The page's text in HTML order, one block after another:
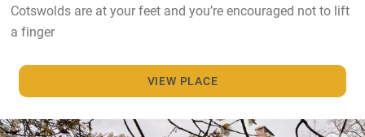
Cotswolds are at your feet and you’re encouraged not to lift
a finger
VIEW PLACE